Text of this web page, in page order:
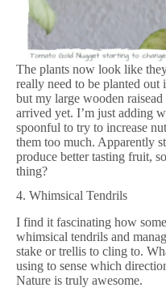
The plants now look like
really need to be planted out
but my large wooden
arrived yet. I’m just adding
spoonful to try to increase
them too much. Apparently
produce better tasting fruit,
thing?
4. Whimsical Tendrils
I find it fascinating how
whimsical tendrils and
stake or trellis to cling to.
using to sense which
Nature is truly awesome.